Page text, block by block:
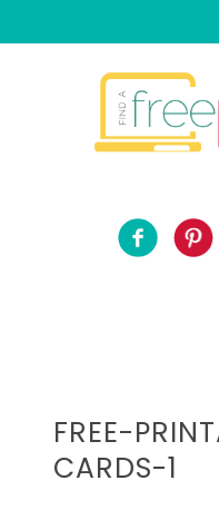
FREE-
CARDS-1